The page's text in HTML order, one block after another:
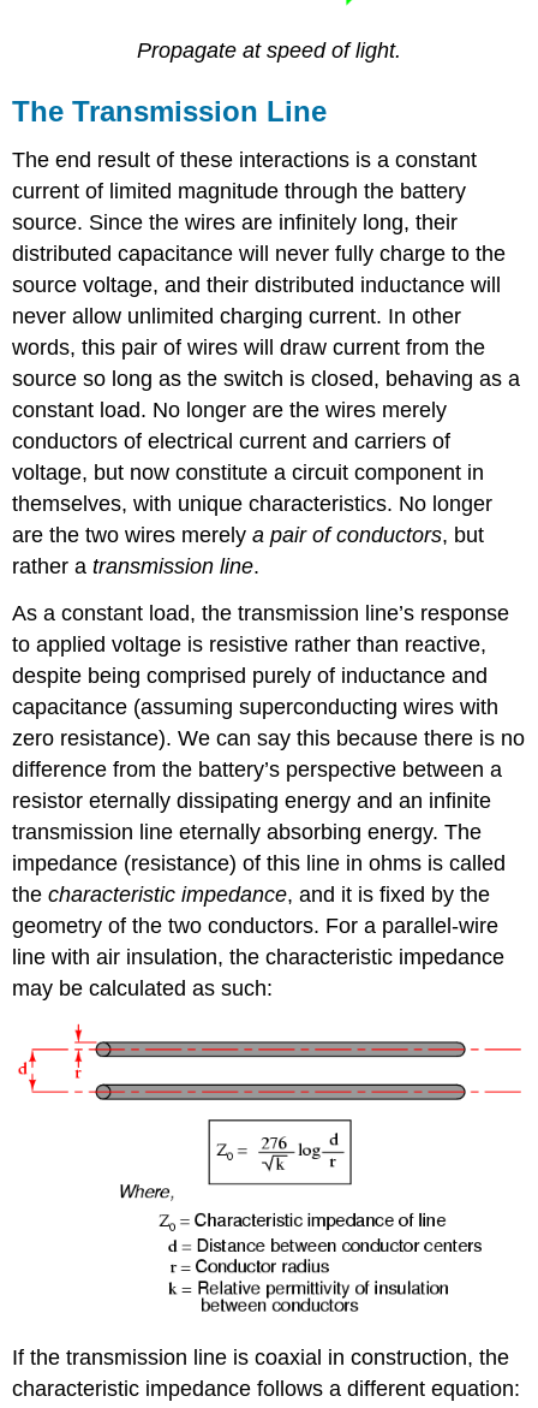
Propagate at speed of light.
The Transmission Line
The end result of these interactions is a constant
current of limited magnitude through the battery
source. Since the wires are infinitely long, their
distributed capacitance will never fully charge to the
source voltage, and their distributed inductance will
never allow unlimited charging current. In other
words, this pair of wires will draw current from the
source so long as the switch is closed, behaving as a
constant load. No longer are the wires merely
conductors of electrical current and carriers of
voltage, but now constitute a circuit component in
themselves, with unique characteristics. No longer
are the two wires merelya pair of conductors, but
rather atransmission line.
As a constant load, the transmission line’s response
to applied voltage is resistive rather than reactive,
despite being comprised purely of inductance and
capacitance (assuming superconducting wires with
zero resistance). We can say this because there is no
difference from the battery’s perspective between a
resistor eternally dissipating energy and an infinite
transmission line eternally absorbing energy. The
impedance (resistance) of this line in ohms is called
thecharacteristic impedance, and it is fixed by the
geometry of the two conductors. For a parallel-wire
line with air insulation, the characteristic impedance
may be calculated as such:
If the transmission line is coaxial in construction, the
characteristic impedance follows a different equation: